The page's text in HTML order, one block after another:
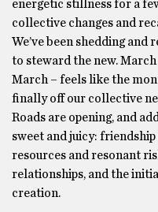
energetic stillness for a
collective changes and
We’ve been shedding
to steward the new.
March – feels like the
finally off our collective
Roads are opening, and
sweet and juicy:
resources and resonant
relationships, and the
creation.